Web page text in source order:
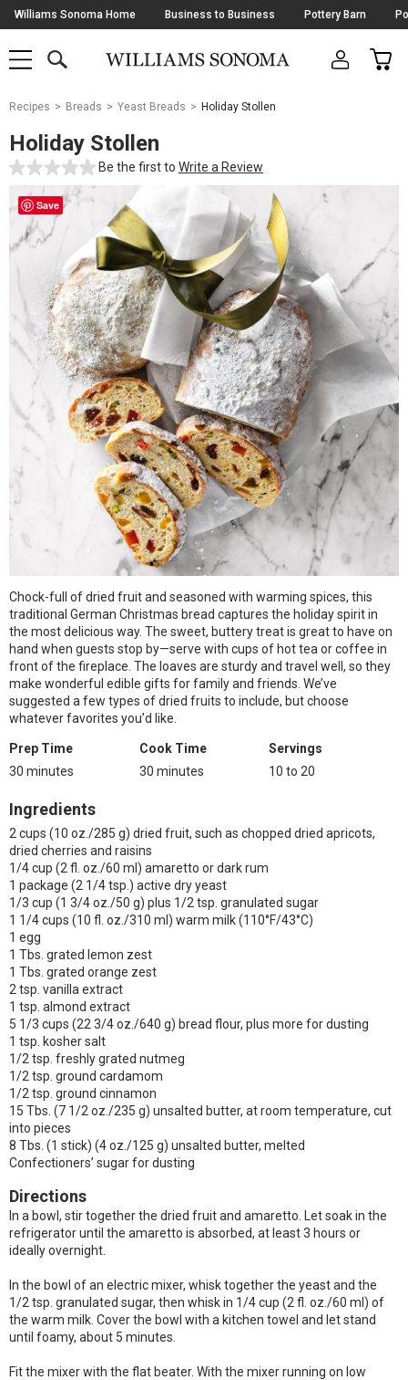
Skip
Navigation
Williams Sonoma Home Business to Business Pottery Barn
SHOP
SHOP
MAIN
OPEN
CART
Main
Starts
Here
Recipes Breads Yeast Breads Holiday Stollen
Holiday Stollen
Be the first to Write a Review
Save
Chock-full of dried fruit and seasoned with warming spices, this
traditional German Christmas bread captures the holiday spirit in
the most delicious way. The sweet, buttery treat is great to have on
hand when guests stop by—serve with cups of hot tea or coffee in
front of the fireplace. The loaves are sturdy and travel well, so they
make wonderful edible gifts for family and friends. We’ve
suggested a few types of dried fruits to include, but choose
whatever favorites you’d like.
Prep Time
30 minutes
Cook Time
30 minutes
Servings
10 to 20
Ingredients
2 cups (10 oz./285 g) dried fruit, such as chopped dried apricots,
dried cherries and raisins
1/4 cup (2 fl. oz./60 ml) amaretto or dark rum
1 package (2 1/4 tsp.) active dry yeast
1/3 cup (1 3/4 oz./50 g) plus 1/2 tsp. granulated sugar
1 1/4 cups (10 fl. oz./310 ml) warm milk (110°F/43°C)
1 egg
1 Tbs. grated lemon zest
1 Tbs. grated orange zest
2 tsp. vanilla extract
1 tsp. almond extract
5 1/3 cups (22 3/4 oz./640 g) bread flour, plus more for dusting
1 tsp. kosher salt
1/2 tsp. freshly grated nutmeg
1/2 tsp. ground cardamom
1/2 tsp. ground cinnamon
15 Tbs. (7 1/2 oz./235 g) unsalted butter, at room temperature, cut
into pieces
8 Tbs. (1 stick) (4 oz./125 g) unsalted butter, melted
Confectioners’ sugar for dusting
Directions
In a bowl, stir together the dried fruit and amaretto. Let soak in the
refrigerator until the amaretto is absorbed, at least 3 hours or
ideally overnight.
In the bowl of an electric mixer, whisk together the yeast and the
1/2 tsp. granulated sugar, then whisk in 1/4 cup (2 fl. oz./60 ml) of
the warm milk. Cover the bowl with a kitchen towel and let stand
until foamy, about 5 minutes.
Fit the mixer with the flat beater. With the mixer running on low